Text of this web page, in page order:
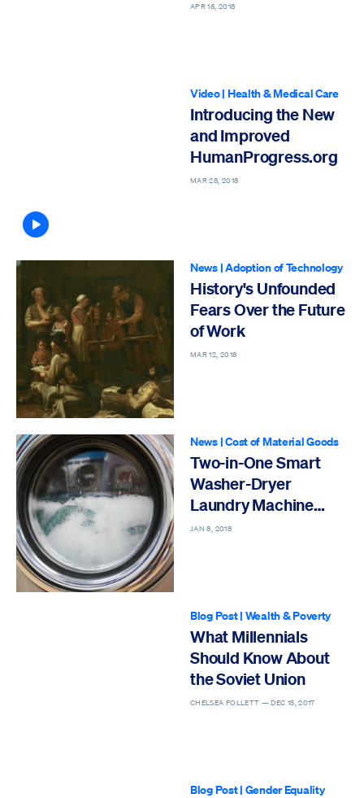
APR 18, 2018
Article contains video
Video| Health & Medical Care
Introducing the New
and Improved
HumanProgress.org
MAR 28, 2018
News|Adoption of Technology
History's Unfounded
Fears Over the Future
of Work
MAR 12, 2018
News|Cost of Material Goods
Two-in-One Smart
Washer-Dryer
Laundry Machine
Invented
JAN 8, 2018
Blog Post| Wealth & Poverty
What Millennials
Should Know About
the Soviet Union
CHELSEA FOLLETT —DEC 15, 2017
Blog Post| Gender Equality